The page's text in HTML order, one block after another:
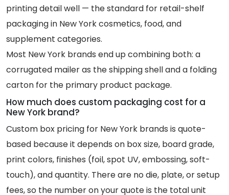
printing detail well — the standard for retail-shelf
packaging in New York cosmetics, food, and
supplement categories.
Most New York brands end up combining both: a
corrugated mailer as the shipping shell and a folding
carton for the primary product package.
How much does custom packaging cost for a
New York brand?
Custom box pricing for New York brands is quote-
based because it depends on box size, board grade,
print colors, finishes (foil, spot UV, embossing, soft-
touch), and quantity. There are no die, plate, or setup
fees, so the number on your quote is the total unit